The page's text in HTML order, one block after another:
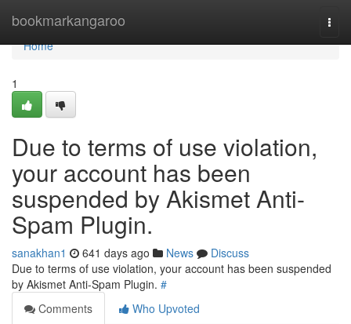
bookmarkangaroo
Home
Home
1
Due to terms of use violation,
your account has been
suspended by Akismet Anti-
Spam Plugin.
sanakhan1 641 days ago News
Discuss
Due to terms of use violation, your account has been suspended
by Akismet Anti-Spam Plugin. #
Comments
Who Upvoted